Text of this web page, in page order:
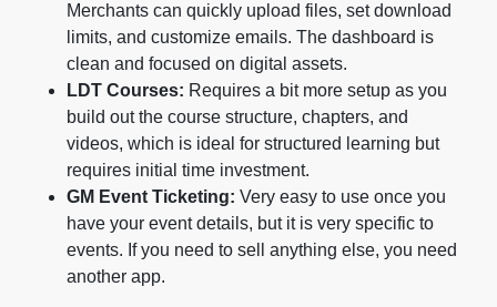
Merchants can quickly upload files, set download
limits, and customize emails. The dashboard is
clean and focused on digital assets.
LDT Courses: Requires a bit more setup as you
build out the course structure, chapters, and
videos, which is ideal for structured learning but
requires initial time investment.
GM Event Ticketing: Very easy to use once you
have your event details, but it is very specific to
events. If you need to sell anything else, you need
another app.